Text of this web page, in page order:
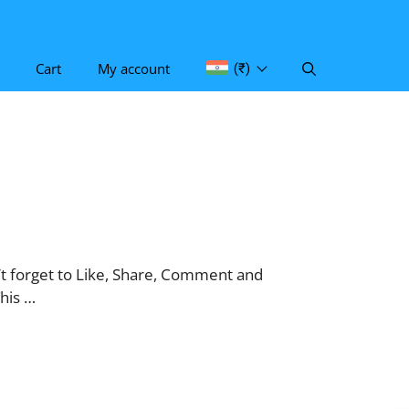
Cart My account (₹)
to Like, Share, Comment and
…